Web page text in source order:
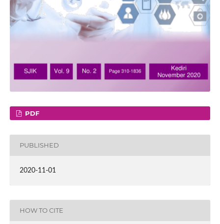
PDF
PUBLISHED
2020-11-01
HOW TO CITE